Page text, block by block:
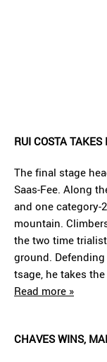
RUI COSTA
The final stage
Saas-Fee. Along
and one category-
mountain.
the two time
ground.
tsage, he takes the
Read more »
CHAVES WINS,